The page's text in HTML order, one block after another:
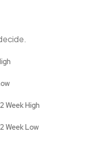
Week High
Week Low